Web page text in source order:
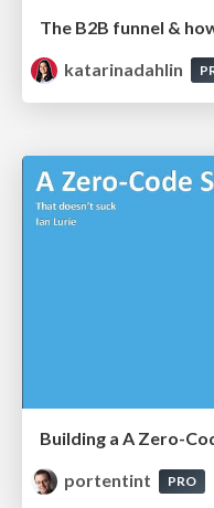
katarinadahlin
Building a A Zero-
portentint
PRO